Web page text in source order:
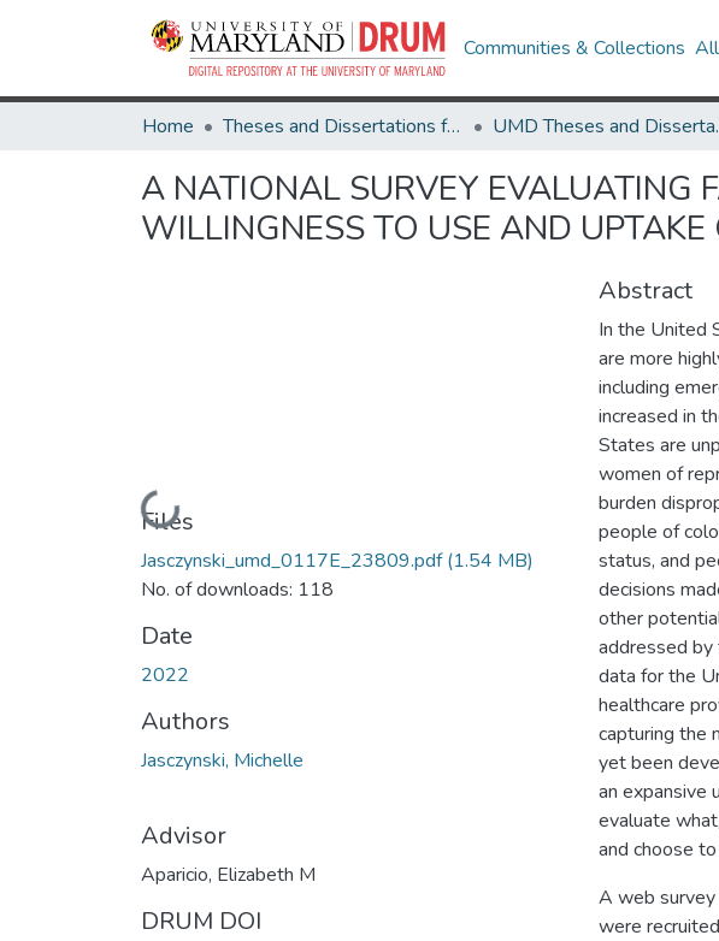
Communities & Collections
Home Theses and Dissertations from UMD UMD
A NATIONAL SURVEY EVALUATING
WILLINGNESS TO USE AND
Loading...
Files
Jasczynski_umd_0117E_23809.pdf(1.54 MB)
No. of downloads: 118
Date
2022
Authors
Jasczynski, Michelle
Advisor
Aparicio, Elizabeth M
DRUM DOI
Abstract
In the United
are more
including
increased in
States are
women of
burden
people of
status, and
decisions
other
addressed
data for the
healthcare
capturing the
yet been
an expansive
evaluate
and choose
A web
were